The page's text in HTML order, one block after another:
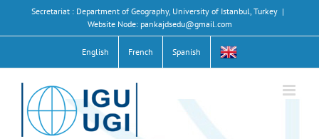
content
Secretariat : Department of Geography, University of Istanbul, Turkey |
Website Node: pankajdsedu@gmail.com
English French Spanish